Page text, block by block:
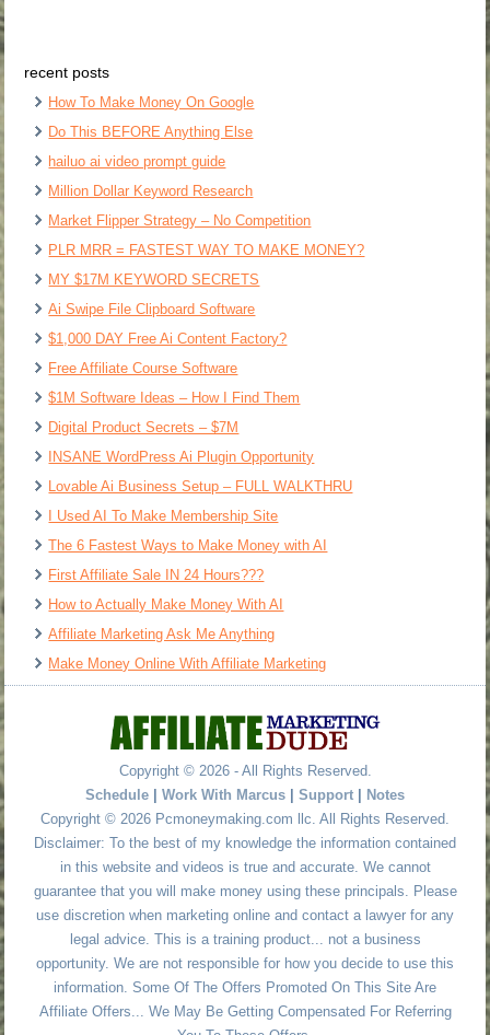
recent posts
How To Make Money On Google
Do This BEFORE Anything Else
hailuo ai video prompt guide
Million Dollar Keyword Research
Market Flipper Strategy – No Competition
PLR MRR = FASTEST WAY TO MAKE MONEY?
MY $17M KEYWORD SECRETS
Ai Swipe File Clipboard Software
$1,000 DAY Free Ai Content Factory?
Free Affiliate Course Software
$1M Software Ideas – How I Find Them
Digital Product Secrets – $7M
INSANE WordPress Ai Plugin Opportunity
Lovable Ai Business Setup – FULL WALKTHRU
I Used AI To Make Membership Site
The 6 Fastest Ways to Make Money with AI
First Affiliate Sale IN 24 Hours???
How to Actually Make Money With AI
Affiliate Marketing Ask Me Anything
Make Money Online With Affiliate Marketing
Copyright © 2026 - All Rights Reserved.
Schedule
Work With Marcus Support
Notes
Copyright © 2026 Pcmoneymaking.com llc. All Rights Reserved.
Disclaimer: To the best of my knowledge the information contained
in this website and videos is true and accurate. We cannot
guarantee that you will make money using these principals. Please
use discretion when marketing online and contact a lawyer for any
legal advice. This is a training product... not a business
opportunity. We are not responsible for how you decide to use this
information. Some Of The Offers Promoted On This Site Are
Affiliate Offers... We May Be Getting Compensated For Referring